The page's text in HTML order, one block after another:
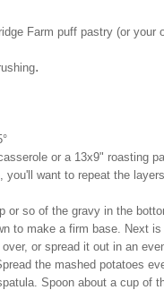
Farm puff pastry (or your
.
or a 13x9" roasting
you'll want to repeat the
or so of the gravy in the
to make a firm base. Next
or spread it out in an
the mashed potatoes
Spoon about a cup of